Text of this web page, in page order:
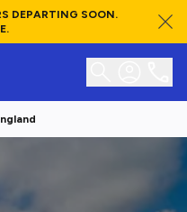
DEPARTING SOON.